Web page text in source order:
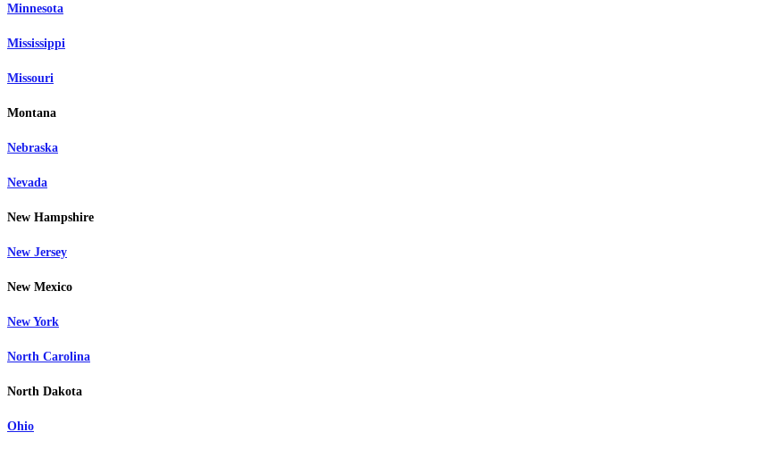
Minnesota
Mississippi
Missouri
Montana
Nebraska
Nevada
New Hampshire
New Jersey
New Mexico
New York
North Carolina
North Dakota
Ohio